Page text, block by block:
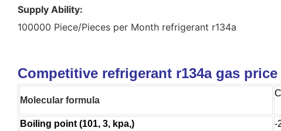
Supply Ability:
100000 Piece/Pieces per Month refrigerant r134a
Competitive refrigerant r134a gas price
Molecular formula
Boiling point (101, 3, kpa,)
-